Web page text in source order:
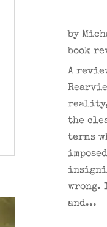
by
book
A
reality,
the
terms
wrong.
and...